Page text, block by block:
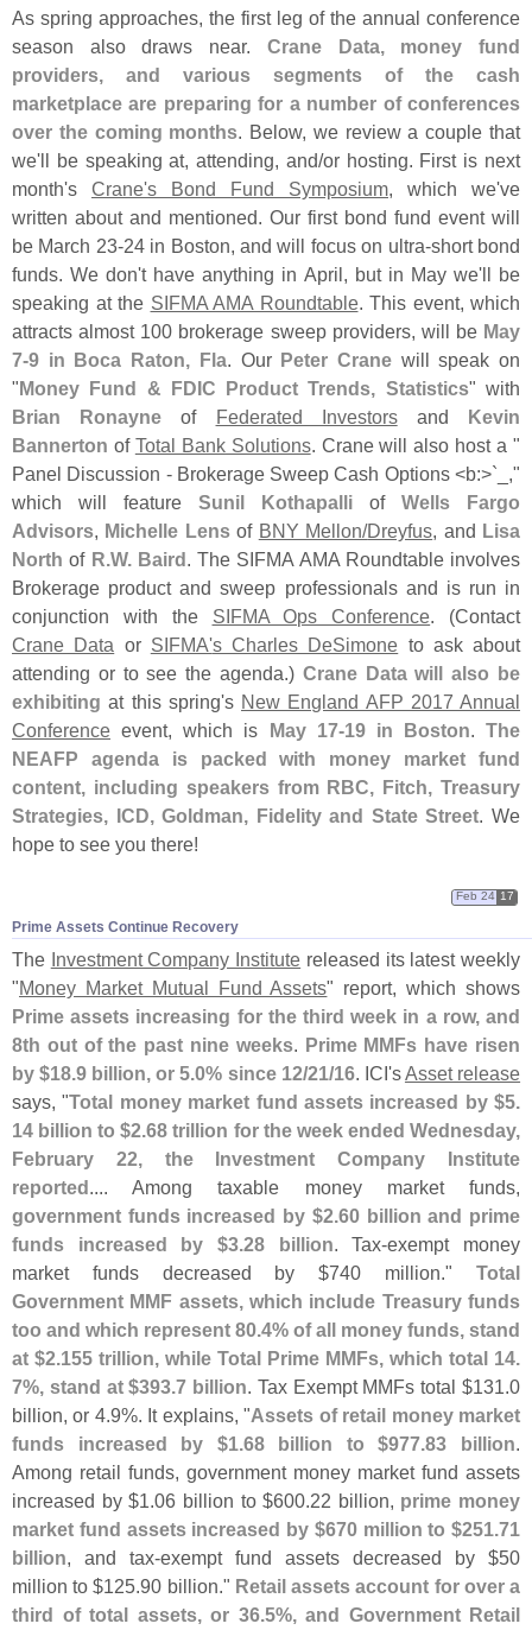
As spring approaches, the first leg of the annual conference
season also draws near. Crane Data, money fund
providers, and various segments of the cash
marketplace are preparing for a number of conferences
over the coming months. Below, we review a couple that
we'll be speaking at, attending, and/or hosting. First is next
month's Crane's Bond Fund Symposium, which we've
written about and mentioned. Our first bond fund event will
be March 23-24 in Boston, and will focus on ultra-short bond
funds. We don't have anything in April, but in May we'll be
speaking at the SIFMA AMA Roundtable. This event, which
attracts almost 100 brokerage sweep providers, will be May
7-9 in Boca Raton, Fla. Our Peter Cranewill speak on
"Money Fund & FDIC Product Trends, Statistics" with
Brian Ronayne of Federated Investorsand Kevin
Bannerton of Total Bank Solutions. Crane will also host a "
Panel Discussion - Brokerage Sweep Cash Options <b:>` _,"
which will feature Sunil Kothapalli of Wells Fargo
Advisors, Michelle Lensof BNY Mellon/Dreyfus, and Lisa
North of R.W. Baird. The SIFMA AMA Roundtable involves
Brokerage product and sweep professionals and is run in
conjunction with the SIFMA Ops Conference. (Contact
Crane Data or SIFMA's Charles DeSimone to ask about
attending or to see the agenda.) Crane Data will also be
exhibiting at this spring's New England AFP 2017 Annual
Conference event, which is May 17-19 in Boston. The
NEAFP agenda is packed with money market fund
content, including speakers from RBC, Fitch, Treasury
Strategies, ICD, Goldman, Fidelity and State Street. We
hope to see you there!
Prime Assets Continue Recovery
Feb 24 17
The Investment Company Institute released its latest weekly
"Money Market Mutual Fund Assets" report, which shows
Prime assets increasing for the third week in a row, and
8th out of the past nine weeks. Prime MMFs have risen
by $18.9 billion, or 5.0% since 12/21/16. ICI'sAsset release
says, "Total money market fund assets increased by $5.
14 billion to $2.68 trillion for the week ended Wednesday,
February 22, the Investment Company Institute
reported.... Among taxable money market funds,
government funds increased by $2.60 billion and prime
funds increased by $3.28 billion. Tax-exempt money
market funds decreased by $740 million."Total
Government MMF assets, which include Treasury funds
too and which represent 80.4% of all money funds, stand
at $2.155 trillion, while Total Prime MMFs, which total 14.
7%, stand at $393.7 billion. Tax Exempt MMFs total $131.0
billion, or 4.9%. It explains, "Assets of retail money market
funds increased by $1.68 billion to $977.83 billion.
Among retail funds, government money market fund assets
increased by $1.06 billion to $600.22 billion, prime money
market fund assets increased by $670 million to $251.71
billion, and tax-exempt fund assets decreased by $50
million to $125.90 billion." Retail assets account for over a
third of total assets, or 36.5%, and Government Retail